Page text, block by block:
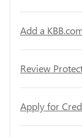
Add a
Review
Apply for